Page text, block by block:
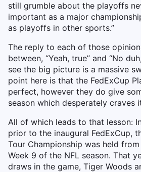
still grumble about the playoffs
important as a major
as playoffs in other sports.”
The reply to each of those
between, “Yeah, true” and “No
see the big picture is a massive
point here is that the FedExCup
perfect, however they do give
season which desperately craves
All of which leads to that lesson:
prior to the inaugural FedExCup,
Tour Championship was held
Week 9 of the NFL season. That
draws in the game, Tiger Woods